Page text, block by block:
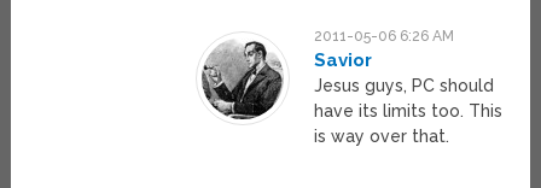
2011-05-06 6:26 AM
Savior
Jesus guys, PC should
have its limits too. This
is way over that.